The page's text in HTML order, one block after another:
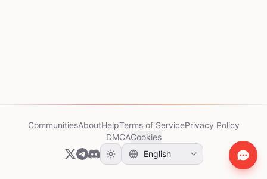
CommunitiesAboutHelpTerms of ServicePrivacy Policy
DMCACookies